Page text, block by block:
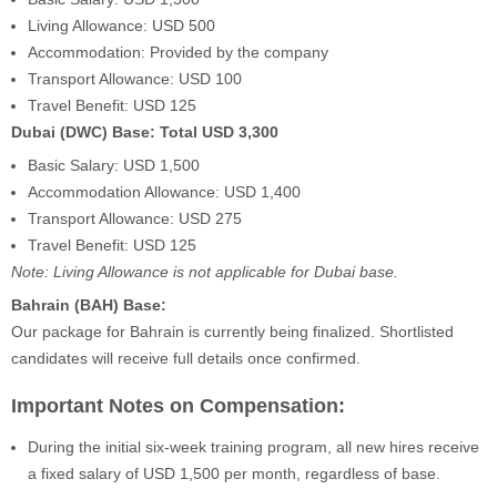
Living Allowance: USD 500
Accommodation: Provided by the company
Transport Allowance: USD 100
Travel Benefit: USD 125
Dubai (DWC) Base: Total USD 3,300
Basic Salary: USD 1,500
Accommodation Allowance: USD 1,400
Transport Allowance: USD 275
Travel Benefit: USD 125
Note: Living Allowance is not applicable for Dubai base.
Bahrain (BAH) Base:
Our package for Bahrain is currently being finalized. Shortlisted
candidates will receive full details once confirmed.
Important Notes on Compensation:
During the initial six-week training program, all new hires receive
a fixed salary of USD 1,500 per month, regardless of base.